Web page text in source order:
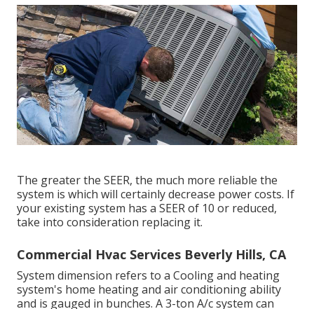
The greater the SEER, the much more reliable the
system is which will certainly decrease power costs. If
your existing system has a SEER of 10 or reduced,
take into consideration replacing it.
Commercial Hvac Services Beverly Hills, CA
System dimension refers to a Cooling and heating
system's home heating and air conditioning ability
and is gauged in bunches. A 3-ton A/c system can